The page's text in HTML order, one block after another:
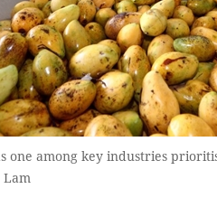
one among key industries
Lam